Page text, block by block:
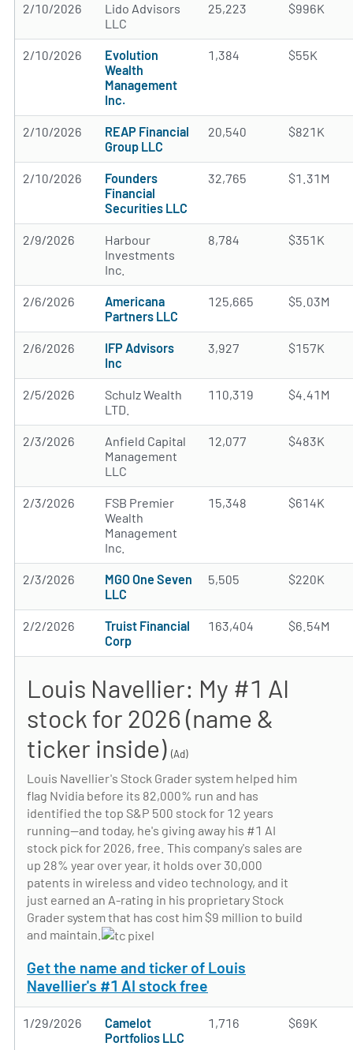
2/10/2026
Lido Advisors
LLC
25,223 $996K
2/10/2026
Evolution
Wealth
Management
Inc.
1,384 $55K
2/10/2026
REAP Financial
Group LLC
20,540 $821K
2/10/2026
Founders
Financial
Securities LLC
32,765 $1.31M
2/9/2026
Harbour
Investments
Inc.
8,784 $351K
2/6/2026
Americana
Partners LLC
125,665 $5.03M
2/6/2026
IFP Advisors
Inc
3,927 $157K
2/5/2026
Schulz Wealth
LTD.
110,319 $4.41M
2/3/2026
Anfield Capital
Management
LLC
12,077 $483K
2/3/2026
FSB Premier
Wealth
Management
Inc.
15,348 $614K
2/3/2026
MGO One Seven
LLC
5,505 $220K
2/2/2026
Truist Financial
Corp
163,404 $6.54M
Louis Navellier: My #1 AI
stock for 2026 (name &
ticker inside) (Ad)
Louis Navellier's Stock Grader system helped him
flag Nvidia before its 82,000% run and has
identified the top S&P 500 stock for 12 years
running—and today, he's giving away his #1 AI
stock pick for 2026, free. This company's sales are
up 28% year over year, it holds over 30,000
patents in wireless and video technology, and it
just earned an A-rating in his proprietary Stock
Grader system that has cost him $9 million to build
and maintain.
Get the name and ticker of Louis
Navellier's #1 AI stock free
1/29/2026
Camelot
Portfolios LLC
1,716 $69K